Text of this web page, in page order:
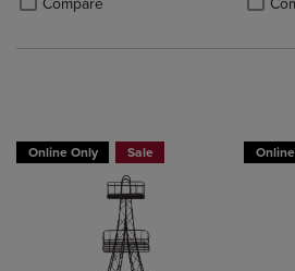
Compare
Online Only Sale